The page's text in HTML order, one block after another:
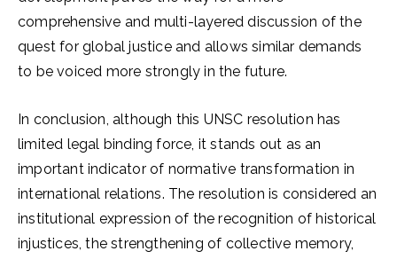
comprehensive and multi-layered discussion of the
quest for global justice and allows similar demands
to be voiced more strongly in the future.
In conclusion, although this UNSC resolution has
limited legal binding force, it stands out as an
important indicator of normative transformation in
international relations. The resolution is considered an
institutional expression of the recognition of historical
injustices, the strengthening of collective memory,